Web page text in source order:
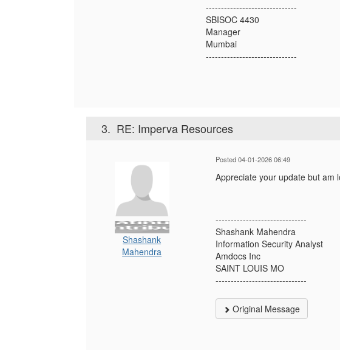
------------------------------
SBISOC 4430
Manager
Mumbai
------------------------------
3. RE: Imperva Resources
Shashank
Mahendra
Posted 04-01-2026 06:49
Appreciate your update but am
------------------------------
Shashank Mahendra
Information Security Analyst
Amdocs Inc
SAINT LOUIS MO
------------------------------
Original Message